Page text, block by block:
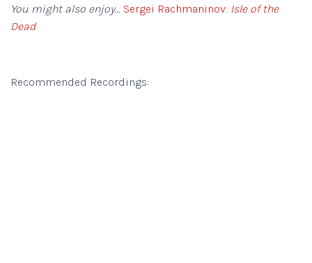
You might also enjoy… Sergei Rachmaninov: Isle of the
Dead
Recommended Recordings: